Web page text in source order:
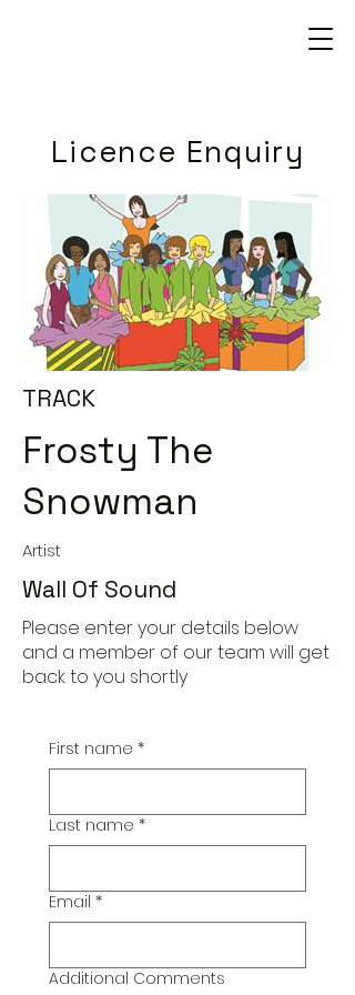
Licence Enquiry
TRACK
Frosty The
Snowman
Artist
Wall Of Sound
Please enter your details below
and a member of our team will get
back to you shortly
First name *
Last name *
Email *
Additional Comments